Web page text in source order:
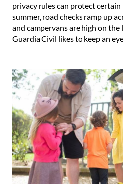
privacy rules can protect
summer, road checks ramp up
and campervans are high on the
Guardia Civil likes to keep an eye